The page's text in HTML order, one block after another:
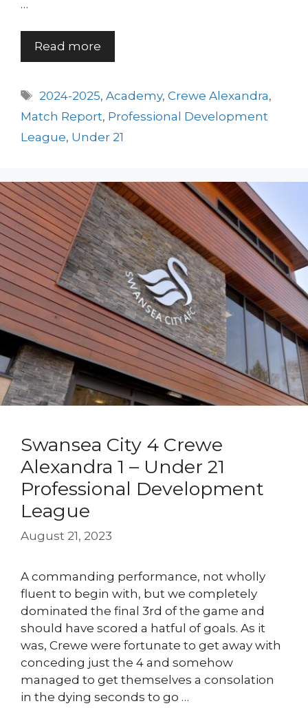
…
Read more
Tags
2024-2025,Academy,Crewe Alexandra,
Match Report, Professional Development
League, Under 21
Swansea City 4 Crewe
Alexandra 1 – Under 21
Professional Development
League
August 21, 2023
A commanding performance, not wholly
fluent to begin with, but we completely
dominated the final 3rd of the game and
should have scored a hatful of goals. As it
was, Crewe were fortunate to get away with
conceding just the 4 and somehow
managed to get themselves a consolation
in the dying seconds to go …